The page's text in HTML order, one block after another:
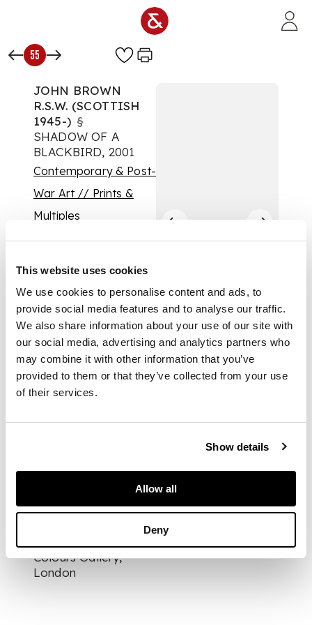
This website uses cookies
We use cookies to personalise content and ads, to
provide social media features and to analyse our traffic.
We also share information about your use of our site with
our social media, advertising and analytics partners who
may combine it with other information that you’ve
provided to them or that they’ve collected from your use
of their services.
Show details
Allow all
Deny
55
JOHN BROWN
R.S.W. (SCOTTISH
1945-) §
SHADOW OF A
BLACKBIRD, 2001
Contemporary & Post-
War Art // Prints &
Multiples
Auction:
January 2022 | From
£1,750
DESCRIPTION
Signed lower left,
inscribed with title
and dated verso, oil
and mixed media and
FOOTNOTE
Colours Gallery,
London